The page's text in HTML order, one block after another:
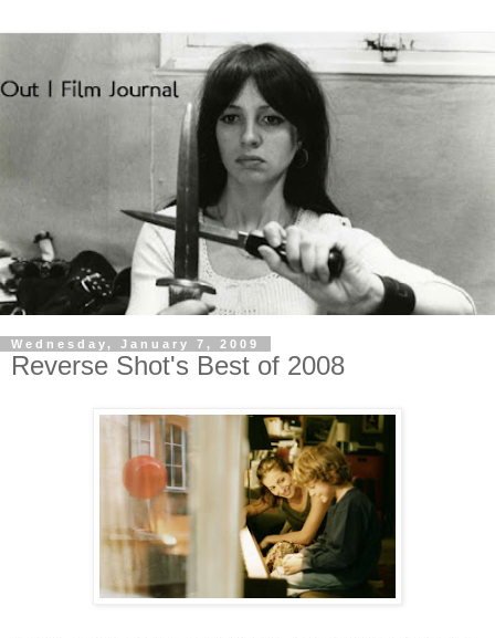
Wednesday, January 7, 2009
Reverse Shot's Best of 2008